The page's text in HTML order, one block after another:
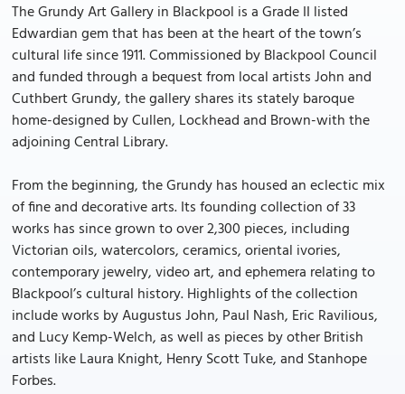
The Grundy Art Gallery in Blackpool is a Grade II listed
Edwardian gem that has been at the heart of the town’s
cultural life since 1911. Commissioned by Blackpool Council
and funded through a bequest from local artists John and
Cuthbert Grundy, the gallery shares its stately baroque
home-designed by Cullen, Lockhead and Brown-with the
adjoining Central Library.
From the beginning, the Grundy has housed an eclectic mix
of fine and decorative arts. Its founding collection of 33
works has since grown to over 2,300 pieces, including
Victorian oils, watercolors, ceramics, oriental ivories,
contemporary jewelry, video art, and ephemera relating to
Blackpool’s cultural history. Highlights of the collection
include works by Augustus John, Paul Nash, Eric Ravilious,
and Lucy Kemp-Welch, as well as pieces by other British
artists like Laura Knight, Henry Scott Tuke, and Stanhope
Forbes.